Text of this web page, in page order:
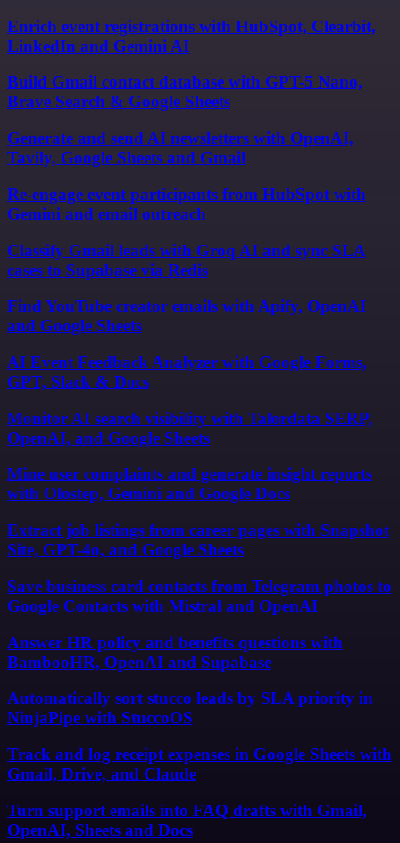
Enrich event registrations with HubSpot, Clearbit,
LinkedIn and Gemini AI
Build Gmail contact database with GPT-5 Nano,
Brave Search & Google Sheets
Generate and send AI newsletters with OpenAI,
Tavily, Google Sheets and Gmail
Re-engage event participants from HubSpot with
Gemini and email outreach
Classify Gmail leads with Groq AI and sync SLA
cases to Supabase via Redis
Find YouTube creator emails with Apify, OpenAI
and Google Sheets
AI Event Feedback Analyzer with Google Forms,
GPT, Slack & Docs
Monitor AI search visibility with Talordata SERP,
OpenAI, and Google Sheets
Mine user complaints and generate insight reports
with Olostep, Gemini and Google Docs
Extract job listings from career pages with Snapshot
Site, GPT-4o, and Google Sheets
Save business card contacts from Telegram photos to
Google Contacts with Mistral and OpenAI
Answer HR policy and benefits questions with
BambooHR, OpenAI and Supabase
Automatically sort stucco leads by SLA priority in
NinjaPipe with StuccoOS
Track and log receipt expenses in Google Sheets with
Gmail, Drive, and Claude
Turn support emails into FAQ drafts with Gmail,
OpenAI, Sheets and Docs